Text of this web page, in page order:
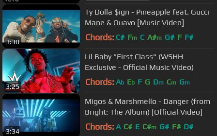
3:30
Ty Dolla $ign - Pineapple feat. Gucci
Mane & Quavo [Music Video]
Chords: C# Fm C A#m G# F F#
3:25
Lil Baby "First Class" (WSHH
Exclusive - Official Music Video)
Chords: Ab Eb F G Dm Cm Gm
3:34
Migos & Marshmello - Danger (from
Bright: The Album) [Official Video]
Chords: A C# E C#m G# F# D#